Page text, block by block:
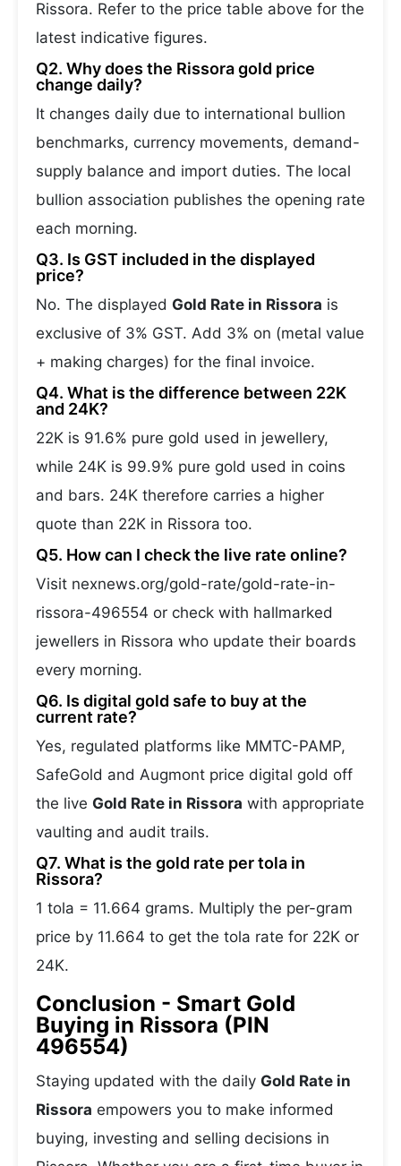
Rissora. Refer to the price table above for the
latest indicative figures.
Q2. Why does the Rissora gold price
change daily?
It changes daily due to international bullion
benchmarks, currency movements, demand-
supply balance and import duties. The local
bullion association publishes the opening rate
each morning.
Q3. Is GST included in the displayed
price?
No. The displayed Gold Rate in Rissora is
exclusive of 3% GST. Add 3% on (metal value
+ making charges) for the final invoice.
Q4. What is the difference between 22K
and 24K?
22K is 91.6% pure gold used in jewellery,
while 24K is 99.9% pure gold used in coins
and bars. 24K therefore carries a higher
quote than 22K in Rissora too.
Q5. How can I check the live rate online?
Visit nexnews.org/gold-rate/gold-rate-in-
rissora-496554 or check with hallmarked
jewellers in Rissora who update their boards
every morning.
Q6. Is digital gold safe to buy at the
current rate?
Yes, regulated platforms like MMTC-PAMP,
SafeGold and Augmont price digital gold off
the live Gold Rate in Rissora with appropriate
vaulting and audit trails.
Q7. What is the gold rate per tola in
Rissora?
1 tola = 11.664 grams. Multiply the per-gram
price by 11.664 to get the tola rate for 22K or
24K.
Conclusion - Smart Gold
Buying in Rissora (PIN
496554)
Staying updated with the daily Gold Rate in
Rissora empowers you to make informed
buying, investing and selling decisions in